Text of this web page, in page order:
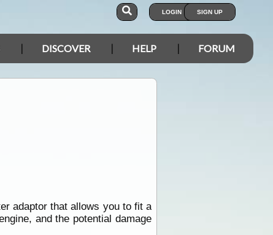
LOGIN SIGN UP
DISCOVER HELP FORUM
adaptor that allows you to fit a
and the potential damage